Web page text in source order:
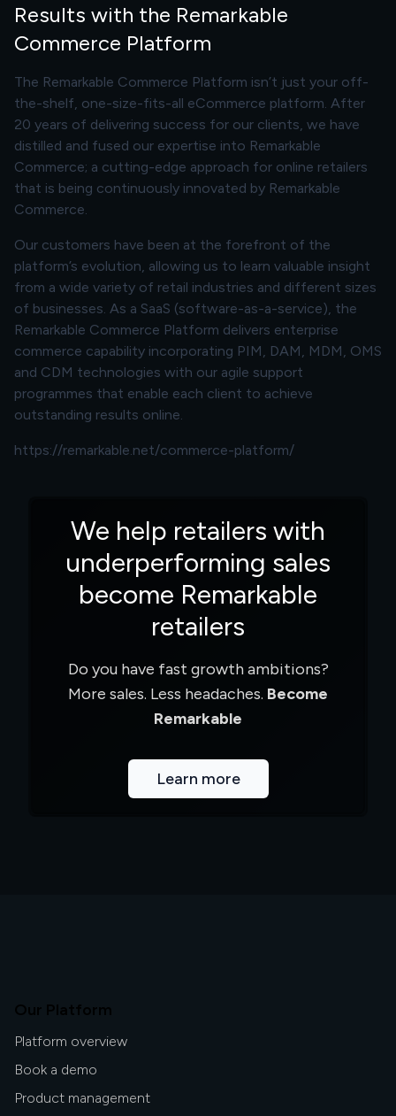
Results with the Remarkable
Commerce Platform
The Remarkable Commerce Platform isn’t just your off-
the-shelf, one-size-fits-all eCommerce platform. After
20 years of delivering success for our clients, we have
distilled and fused our expertise into Remarkable
Commerce; a cutting-edge approach for online retailers
that is being continuously innovated by Remarkable
Commerce.
Our customers have been at the forefront of the
platform’s evolution, allowing us to learn valuable insight
from a wide variety of retail industries and different sizes
of businesses. As a SaaS (software-as-a-service), the
Remarkable Commerce Platform delivers enterprise
commerce capability incorporating PIM, DAM, MDM, OMS
and CDM technologies with our agile support
programmes that enable each client to achieve
outstanding results online.
https://remarkable.net/commerce-platform/
We help retailers with
underperforming sales
become Remarkable
retailers
Do you have fast growth ambitions?
More sales. Less headaches. Become
Remarkable
Learn more
Our Platform
Platform overview
Book a demo
Product management